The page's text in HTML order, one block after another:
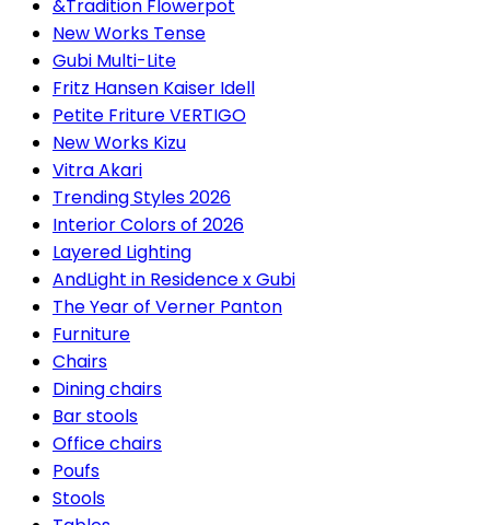
&Tradition Flowerpot
New Works Tense
Gubi Multi-Lite
Fritz Hansen Kaiser Idell
Petite Friture VERTIGO
New Works Kizu
Vitra Akari
Trending Styles 2026
Interior Colors of 2026
Layered Lighting
AndLight in Residence x Gubi
The Year of Verner Panton
Furniture
Chairs
Dining chairs
Bar stools
Office chairs
Poufs
Stools